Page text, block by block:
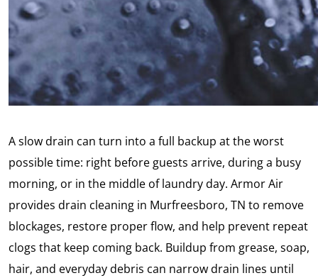
A slow drain can turn into a full backup at the worst
possible time: right before guests arrive, during a busy
morning, or in the middle of laundry day. Armor Air
provides drain cleaning in Murfreesboro, TN to remove
blockages, restore proper flow, and help prevent repeat
clogs that keep coming back. Buildup from grease, soap,
hair, and everyday debris can narrow drain lines until